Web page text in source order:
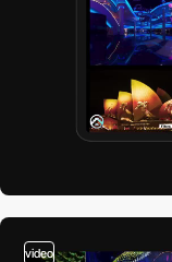
video